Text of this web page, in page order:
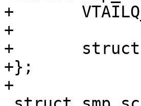
+	VTAILQ_ENTRY(smp_seg)	list;
+
+	struct smp_segment	*seg_desc;
+};
+